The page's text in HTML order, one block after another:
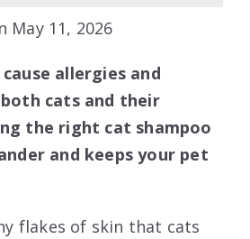
May 11, 2026
allergies and
cats and their
the right cat shampoo
and keeps your pet
flakes of skin that cats